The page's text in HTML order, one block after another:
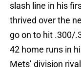
slash line in his
thrived over the
go on to hit .300/
42 home runs in
Mets’ division